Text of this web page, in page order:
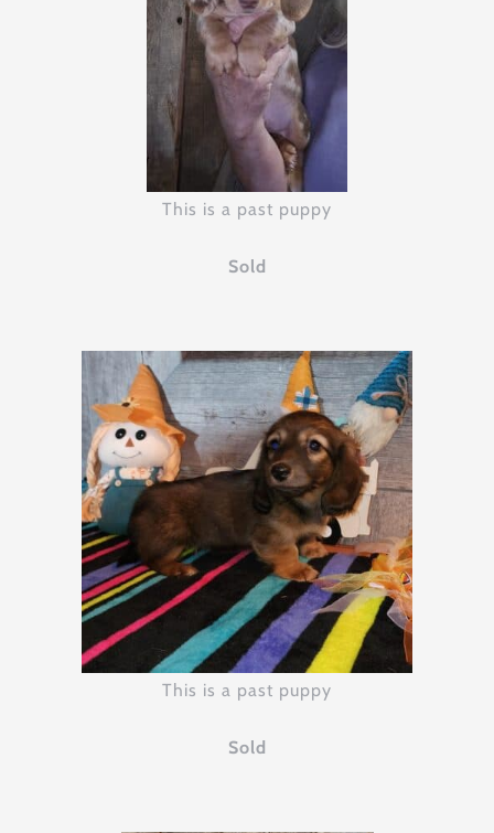
This is a past puppy
Sold
This is a past puppy
Sold